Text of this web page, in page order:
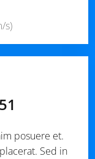
s)
posuere et.
Sed in